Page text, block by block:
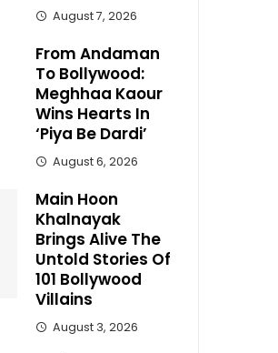
August 7, 2026
From Andaman
To Bollywood:
Meghhaa Kaour
Wins Hearts In
‘Piya Be Dardi’
August 6, 2026
Main Hoon
Khalnayak
Brings Alive The
Untold Stories Of
101 Bollywood
Villains
August 3, 2026